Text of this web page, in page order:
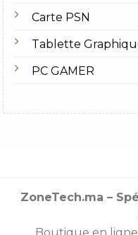
Carte PSN
Tablette
PC GAMER
ZoneTech.ma –